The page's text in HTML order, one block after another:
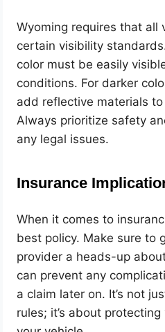
Wyoming requires that all
certain visibility
color must be easily
conditions. For darker
add reflective materials
Always prioritize safety
any legal issues.
Insurance
When it comes to
best policy. Make sure to
provider a heads-up
can prevent any
a claim later on. It’s not
rules; it’s about